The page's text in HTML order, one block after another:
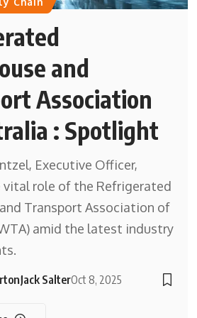
and
Association
: Spotlight
Executive Officer,
role of the Refrigerated
Transport Association of
amid the latest industry
Jack SalterOct 8, 2025